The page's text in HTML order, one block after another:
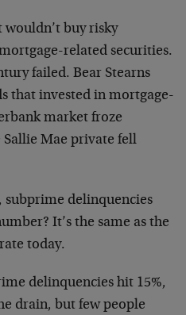
buy risky
related securities.
failed. Bear Stearns
that invested in mortgage-
market froze
Mae private fell
subprime delinquencies
It’s the same as the
today.
delinquencies hit 15%,
drain, but few people